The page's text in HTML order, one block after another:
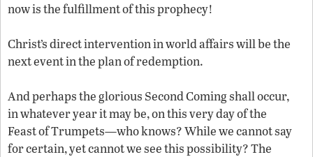
now is the fulfillment of this prophecy!
Christ’s direct intervention in world affairs will be the
next event in the plan of redemption.
And perhaps the glorious Second Coming shall occur,
in whatever year it may be, on this very day of the
Feast of Trumpets—who knows? While we cannot say
for certain, yet cannot we see this possibility? The